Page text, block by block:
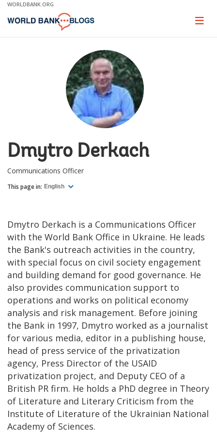
Skip
Main
WORLDBANK.ORG
Page
Dmytro Derkach
Communications Officer
This page in: English
Dmytro Derkach is a Communications Officer
with the World Bank Office in Ukraine. He leads
the Bank's outreach activities in the country,
with special focus on civil society engagement
and building demand for good governance. He
also provides communication support to
operations and works on political economy
analysis and risk management. Before joining
the Bank in 1997, Dmytro worked as a journalist
for various media, editor in a publishing house,
head of press service of the privatization
agency, Press Director of the USAID
privatization project, and Deputy CEO of a
British PR firm. He holds a PhD degree in Theory
of Literature and Literary Criticism from the
Institute of Literature of the Ukrainian National
Academy of Sciences.